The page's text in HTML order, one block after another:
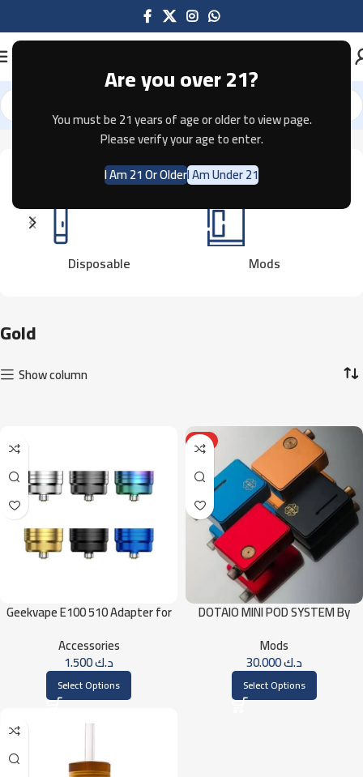
Are you over 21?
You must be 21 years of age or older to view page.
Please verify your age to enter.
I Am 21 Or OlderI Am Under 21
Home Product Color Gold Showing all 3 results
Disposable Mods
Gold
Show column
Geekvape E100 510 Adapter for
Accessories
د.ك
Select Options
HOT
DOTAIO MINI POD SYSTEM By
Mods
د.ك
Select Options